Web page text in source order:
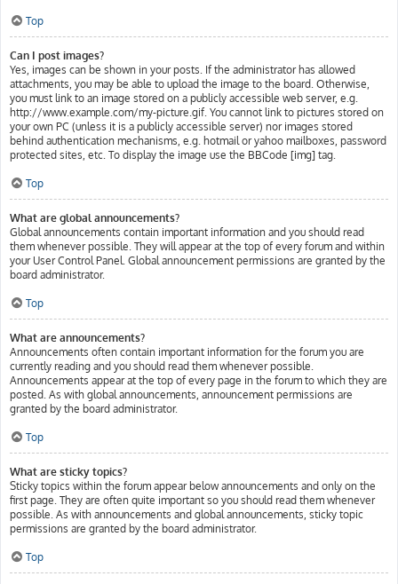
Top
Can I post images?
Yes, images can be shown in your posts. If the administrator has allowed
attachments, you may be able to upload the image to the board. Otherwise,
you must link to an image stored on a publicly accessible web server, e.g.
http://www.example.com/my-picture.gif. You cannot link to pictures stored on
your own PC (unless it is a publicly accessible server) nor images stored
behind authentication mechanisms, e.g. hotmail or yahoo mailboxes, password
protected sites, etc. To display the image use the BBCode [img] tag.
Top
What are global announcements?
Global announcements contain important information and you should read
them whenever possible. They will appear at the top of every forum and within
your User Control Panel. Global announcement permissions are granted by the
board administrator.
Top
What are announcements?
Announcements often contain important information for the forum you are
currently reading and you should read them whenever possible.
Announcements appear at the top of every page in the forum to which they are
posted. As with global announcements, announcement permissions are
granted by the board administrator.
Top
What are sticky topics?
Sticky topics within the forum appear below announcements and only on the
first page. They are often quite important so you should read them whenever
possible. As with announcements and global announcements, sticky topic
permissions are granted by the board administrator.
Top